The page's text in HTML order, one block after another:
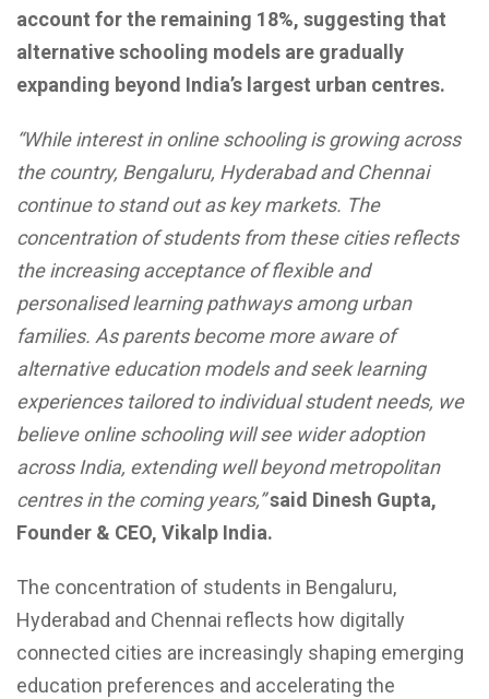
account for the remaining 18%, suggesting that
alternative schooling models are gradually
expanding beyond India’s largest urban centres.
“While interest in online schooling is growing across
the country, Bengaluru, Hyderabad and Chennai
continue to stand out as key markets. The
concentration of students from these cities reflects
the increasing acceptance of flexible and
personalised learning pathways among urban
families. As parents become more aware of
alternative education models and seek learning
experiences tailored to individual student needs, we
believe online schooling will see wider adoption
across India, extending well beyond metropolitan
centres in the coming years,”said Dinesh Gupta,
Founder & CEO, Vikalp India.
The concentration of students in Bengaluru,
Hyderabad and Chennai reflects how digitally
connected cities are increasingly shaping emerging
education preferences and accelerating the